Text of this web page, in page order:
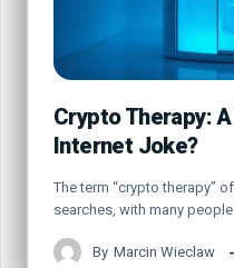
Crypto Therapy:
Internet Joke?
The term “crypto therapy”
searches, with many
By Marcin Wieclaw